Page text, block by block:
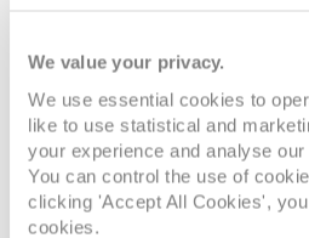
We value your privacy.
We use essential cookies to
like to use statistical and
your experience and analyse
You can control the use of
clicking 'Accept All Cookies',
cookies.
RD Diamond Deck